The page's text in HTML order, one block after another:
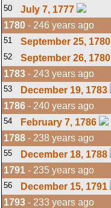
50
July 7, 1777
1780 - 246 years ago
51 September 25, 1780
52
September 26, 1780
1783 - 243 years ago
53 December 19, 1783
1786 - 240 years ago
54 February 7, 1786
1788 - 238 years ago
55 December 18, 1788
1791 - 235 years ago
56 December 15, 1791
1793 - 233 years ago